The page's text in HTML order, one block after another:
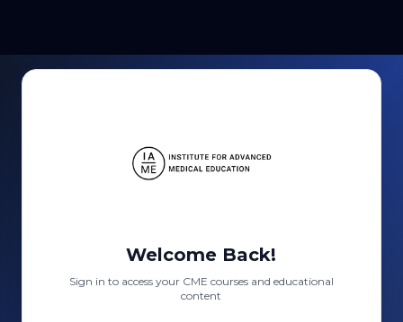
Welcome Back!
Sign in to access your CME courses and educational
content